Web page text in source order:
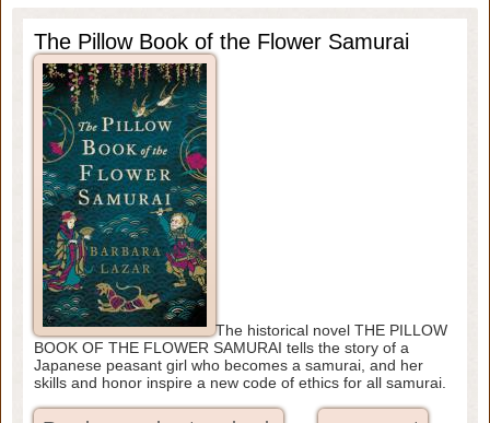
The Pillow Book of the Flower Samurai
The historical novel THE PILLOW
BOOK OF THE FLOWER SAMURAI tells the story of a
Japanese peasant girl who becomes a samurai, and her
skills and honor inspire a new code of ethics for all samurai.